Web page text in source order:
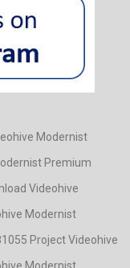
Modernist
Premium
Videohive
Modernist
Project Videohive